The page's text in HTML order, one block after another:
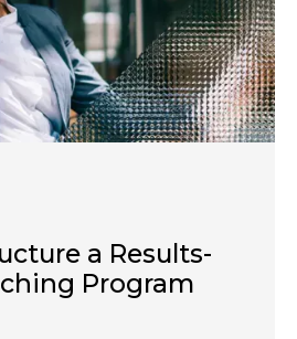
a Results-
Program